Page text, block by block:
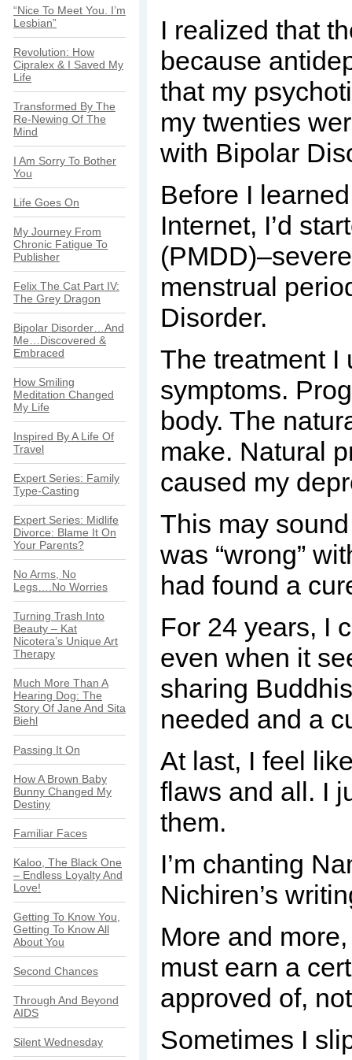
“Nice To Meet You. I’m
Lesbian”
Revolution: How
Cipralex & I Saved My
Life
Transformed By The
Re-Newing Of The
Mind
I Am Sorry To Bother
You
Life Goes On
My Journey From
Chronic Fatigue To
Publisher
Felix The Cat Part IV:
The Grey Dragon
Bipolar Disorder…And
Me…Discovered &
Embraced
How Smiling
Meditation Changed
My Life
Inspired By A Life Of
Travel
Expert Series: Family
Type-Casting
Expert Series: Midlife
Divorce: Blame It On
Your Parents?
No Arms, No
Legs….No Worries
Turning Trash Into
Beauty – Kat
Nicotera’s Unique Art
Therapy
Much More Than A
Hearing Dog: The
Story Of Jane And Sita
Biehl
Passing It On
How A Brown Baby
Bunny Changed My
Destiny
Familiar Faces
Kaloo, The Black One
– Endless Loyalty And
Love!
Getting To Know You,
Getting To Know All
About You
Second Chances
Through And Beyond
AIDS
Silent Wednesday
I realized that
because
that my
my twenties
with Bipolar
Before I
Internet, I’d
menstrual
Disorder.
The treatment I
symptoms.
body. The
make. Natural
caused my
This may
was “wrong”
had found a
For 24 years, I
even when it
sharing
needed and a
At last, I feel
flaws and all. I
them.
I’m chanting
Nichiren’s
More and
must earn a
approved of,
Sometimes I